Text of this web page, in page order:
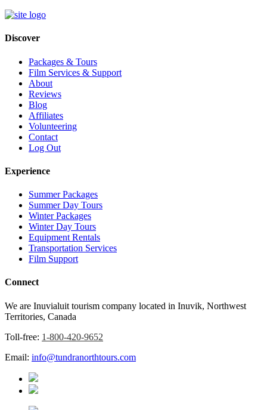
Discover
Packages & Tours
Film Services & Support
About
Reviews
Blog
Affiliates
Volunteering
Contact
Log Out
Experience
Summer Packages
Summer Day Tours
Winter Packages
Winter Day Tours
Equipment Rentals
Transportation Services
Film Support
Connect
We are Inuvialuit tourism company located in Inuvik, Northwest
Territories, Canada
Toll-free: 1-800-420-9652
Email: info@tundranorthtours.com